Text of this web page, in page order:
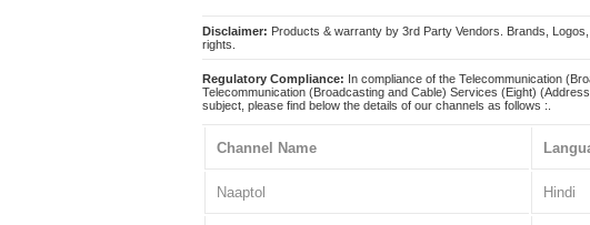
Disclaimer: Products & warranty by 3rd Party Vendors. Brands,
rights.
Regulatory Compliance: In compliance of the Telecommunication
Telecommunication (Broadcasting and Cable) Services (Eight)
subject, please find below the details of our channels as follows :.
Channel Name
Naaptol Hindi